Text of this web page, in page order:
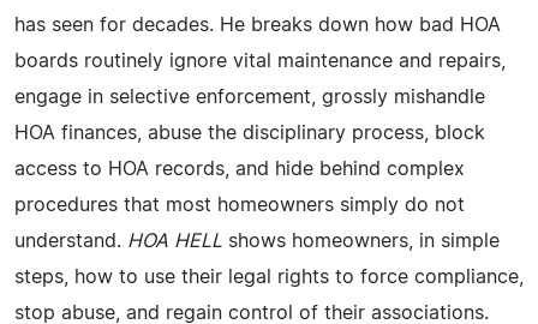
has seen for decades. He breaks down how bad HOA
boards routinely ignore vital maintenance and repairs,
engage in selective enforcement, grossly mishandle
HOA finances, abuse the disciplinary process, block
access to HOA records, and hide behind complex
procedures that most homeowners simply do not
understand. HOA HELL shows homeowners, in simple
steps, how to use their legal rights to force compliance,
stop abuse, and regain control of their associations.